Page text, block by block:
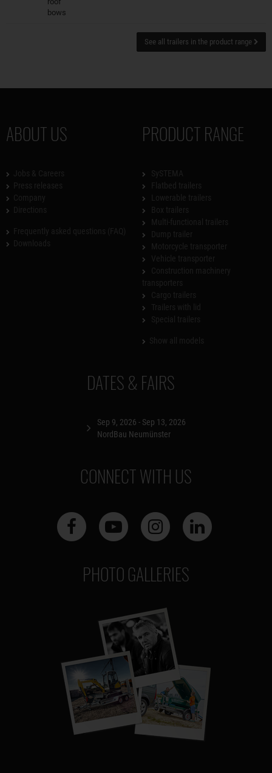
bows
See all trailers in the product range
ABOUT US PRODUCT RANGE
DATES & FAIRS
Sep 9, 2026 - Sep 13, 2026
NordBau Neumünster
CONNECT WITH US
PHOTO GALLERIES